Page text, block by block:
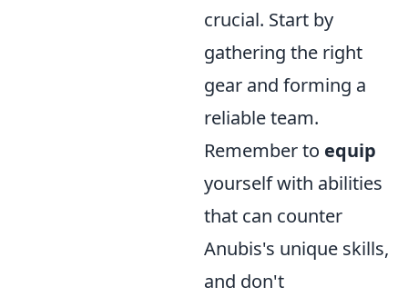
crucial. Start by
gathering the right
gear and forming a
reliable team.
Remember to equip
yourself with abilities
that can counter
Anubis's unique skills,
and don't